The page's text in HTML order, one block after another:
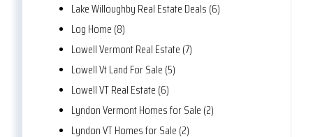
Lake Willoughby Real Estate Deals (6)
Log Home (8)
Lowell Vermont Real Estate (7)
Lowell Vt Land For Sale (5)
Lowell VT Real Estate (6)
Lyndon Vermont Homes for Sale (2)
Lyndon VT Homes for Sale (2)